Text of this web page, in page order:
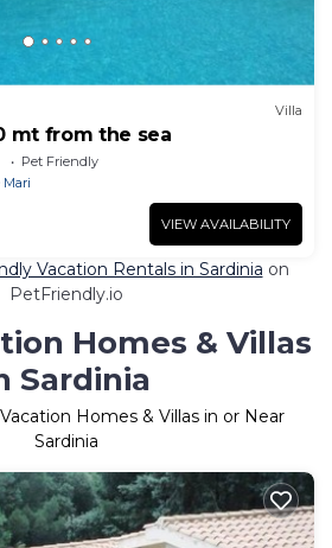
Villa
mt from the sea
Pet Friendly
Mari
VIEW AVAILABILITY
Vacation Rentals in Sardinia on
PetFriendly.io
Homes & Villas
Sardinia
Homes & Villas in or Near
Sardinia